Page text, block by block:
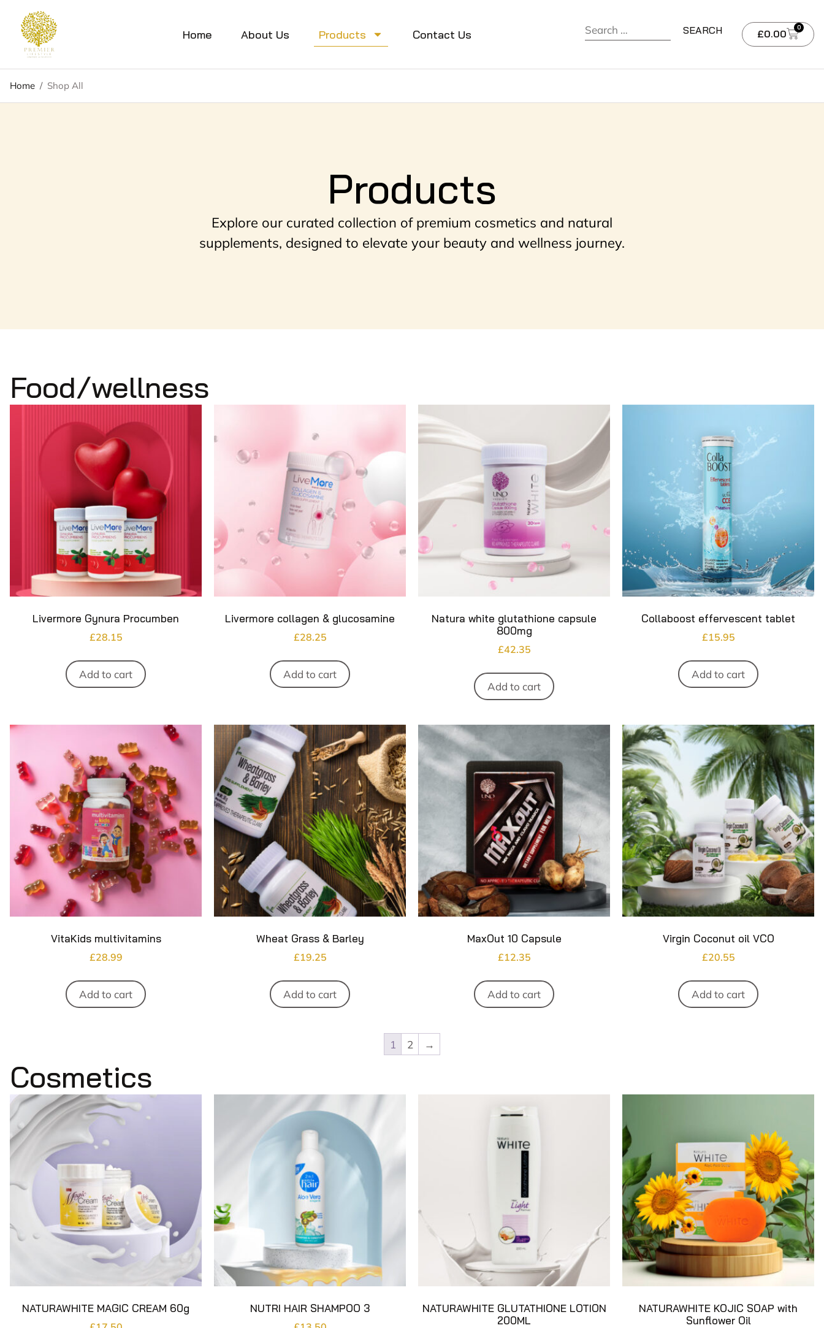
Home About Us Products Contact Us £0.00 0
Home / Shop All
Products
Explore our curated collection of premium cosmetics and natural
supplements, designed to elevate your beauty and wellness journey.
Food/wellness
Livermore Gynura Procumben
£28.15
Add to cart
Livermore collagen & glucosamine
£28.25
Add to cart
Natura white glutathione capsule
800mg
£42.35
Add to cart
Collaboost effervescent tablet
£15.95
Add to cart
VitaKids multivitamins
£28.99
Add to cart
Wheat Grass & Barley
£19.25
Add to cart
MaxOut 10 Capsule
£12.35
Add to cart
Virgin Coconut oil VCO
£20.55
Add to cart
1 2 →
Cosmetics
NATURAWHITE MAGIC CREAM 60g NUTRI HAIR SHAMPOO 3
NATURAWHITE GLUTATHIONE LOTION
200ML
NATURAWHITE KOJIC SOAP with
Sunflower Oil